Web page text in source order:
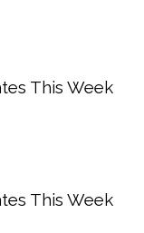
This Week
This Week